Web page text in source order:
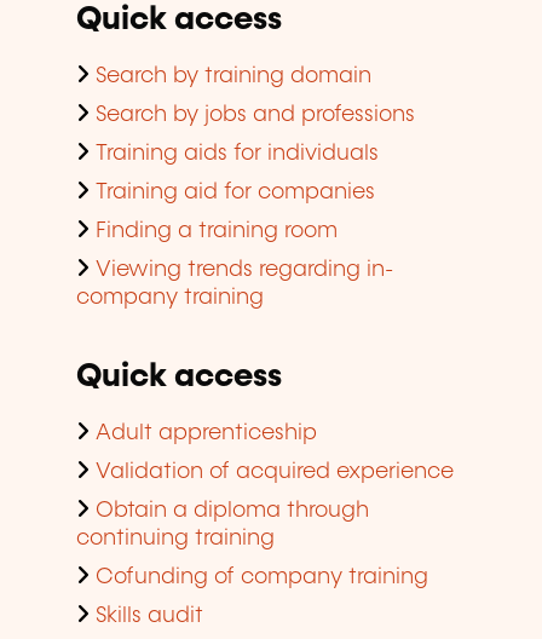
Quick access
Search by training domain
Search by jobs and professions
Training aids for individuals
Training aid for companies
Finding a training room
Viewing trends regarding in-
company training
Quick access
Adult apprenticeship
Validation of acquired experience
Obtain a diploma through
continuing training
Cofunding of company training
Skills audit